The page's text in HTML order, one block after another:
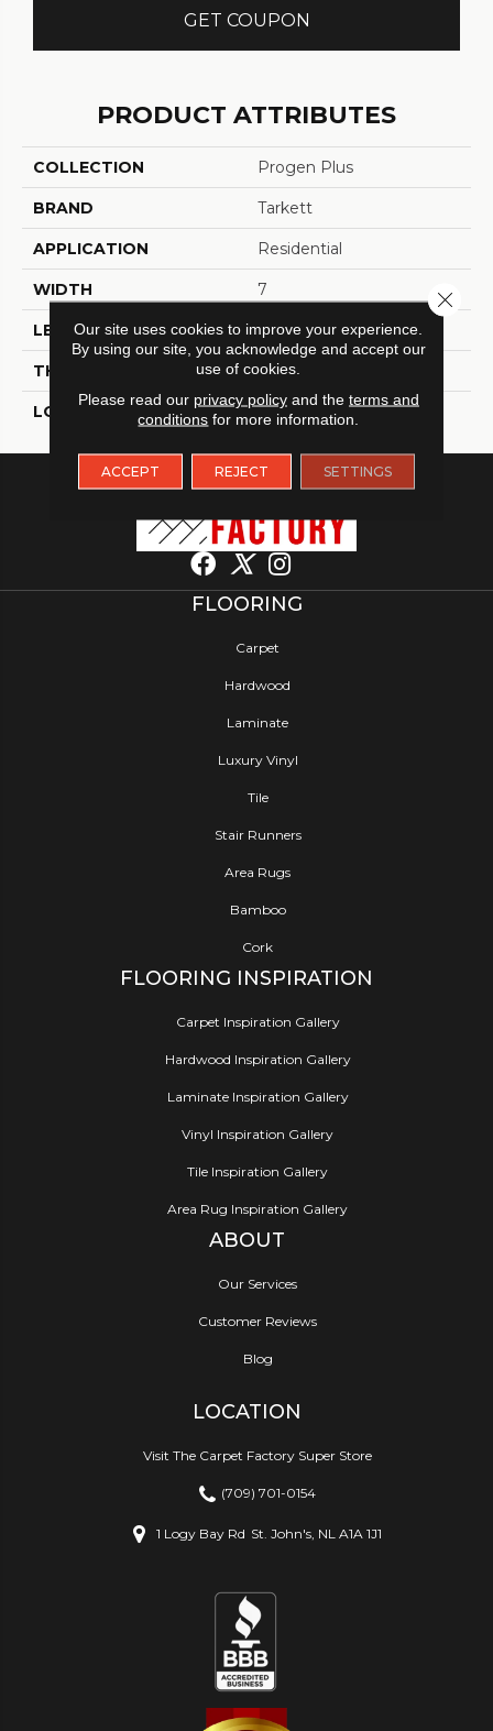
GET COUPON
PRODUCT ATTRIBUTES
COLLECTION Progen Plus
BRAND Tarkett
APPLICATION Residential
WIDTH 7
LENGTH 60
THICKNESS 6 Millimeters
LOOK Wood - Single Strip
FLOORING
Carpet
Hardwood
Laminate
Luxury Vinyl
Tile
Stair Runners
Area Rugs
Bamboo
Cork
FLOORING INSPIRATION
Carpet Inspiration Gallery
Hardwood Inspiration Gallery
Laminate Inspiration Gallery
Vinyl Inspiration Gallery
Tile Inspiration Gallery
Area Rug Inspiration Gallery
ABOUT
Our Services
Customer Reviews
Blog
LOCATION
Visit The Carpet Factory Super Store
(709) 701-0154
1 Logy Bay Rd St. John's, NL A1A 1J1
Our site uses cookies to improve your experience.
By using our site, you acknowledge and accept our
use of cookies.
Please read our privacy policyand the terms and
conditions for more information.
ACCEPT REJECT SETTINGS
Close